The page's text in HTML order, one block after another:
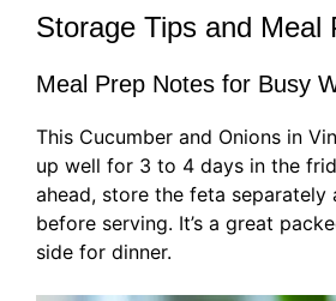
Storage Tips and Meal
Meal Prep Notes for Busy
This Cucumber and Onions in
up well for 3 to 4 days in the
ahead, store the feta separately
before serving. It’s a great
side for dinner.